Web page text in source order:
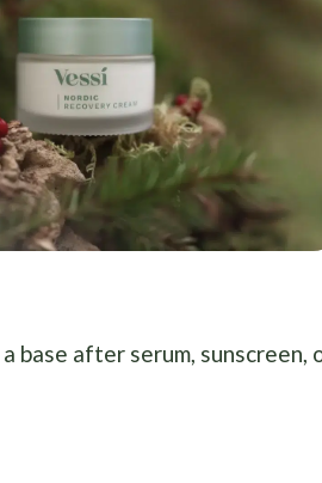
base after serum, sunscreen,